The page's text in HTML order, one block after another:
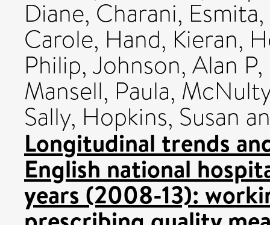
Diane, Charani, Esmita,
Carole, Hand, Kieran,
Philip,Johnson, Alan P,
Mansell, Paula,
Sally, Hopkins, Susan
Longitudinal trends
English national
years (2008-13):